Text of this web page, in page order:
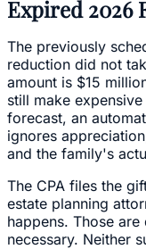
Expired 2026
The previously
reduction did not
amount is $15
still make
forecast, an
ignores
and the family's
The CPA files the
estate planning
happens. Those
necessary. Neither